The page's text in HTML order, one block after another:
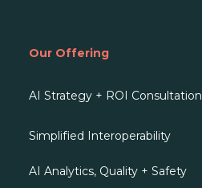
Our Offering
AI Strategy + ROI Consultation
Simplified Interoperability
AI Analytics, Quality + Safety